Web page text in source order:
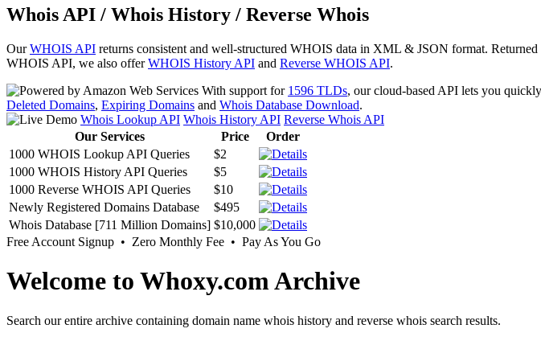
Whois API / Whois History / Reverse Whois
OurWHOIS API returns consistent and well-structured WHOIS data in XML & JSON format.
WHOIS API, we also offerWHOIS History API and Reverse WHOIS API.
With support for 1596 TLDs, our cloud-based API lets you
Deleted Domains, Expiring Domains and Whois Database Download.
Whois Lookup API Whois History API Reverse Whois API
Our Services
Price
Order
1000 WHOIS Lookup API Queries
$2
1000 WHOIS History API Queries
$5
1000 Reverse WHOIS API Queries
$10
Newly Registered Domains Database
$495
Whois Database [711 Million Domains] $10,000
Free Account Signup • Zero Monthly Fee • Pay As You Go
Welcome to Whoxy.com Archive
Search our entire archive containing domain name whois history and reverse whois search results.